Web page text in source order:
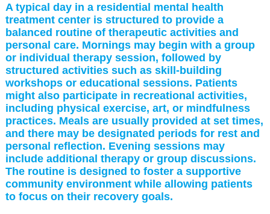
A typical day in a residential mental health
treatment center is structured to provide a
balanced routine of therapeutic activities and
personal care. Mornings may begin with a group
or individual therapy session, followed by
structured activities such as skill-building
workshops or educational sessions. Patients
might also participate in recreational activities,
including physical exercise, art, or mindfulness
practices. Meals are usually provided at set times,
and there may be designated periods for rest and
personal reflection. Evening sessions may
include additional therapy or group discussions.
The routine is designed to foster a supportive
community environment while allowing patients
to focus on their recovery goals.